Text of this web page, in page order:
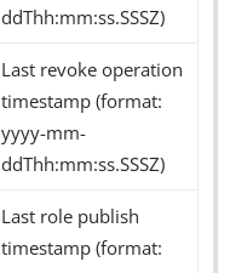
ddThh:mm:ss.SSSZ)
Last revoke operation
timestamp (format:
yyyy-mm-
ddThh:mm:ss.SSSZ)
Last role publish
timestamp (format: